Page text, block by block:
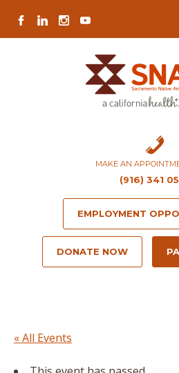
Content
navigation
map
content
FACEBOOK
LINKEDININSTAGRAM
YOUTUBE
MAKE AN
(916) 341
EMPLOYMENT
DONATE NOW
« All Events